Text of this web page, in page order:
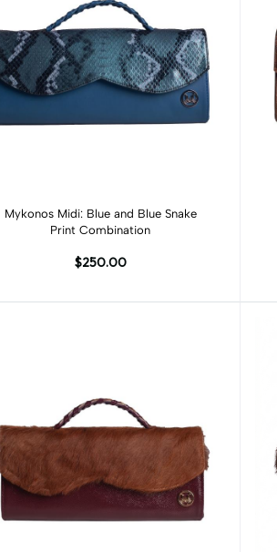
Add to cart
Mykonos Midi: Blue and Blue Snake
Print Combination
$250.00